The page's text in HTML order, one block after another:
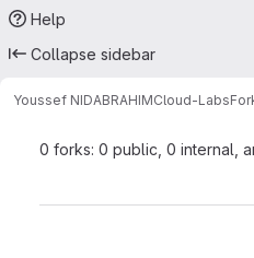
Help
Collapse sidebar
Youssef NIDABRAHIMCloud-Labs
0 forks: 0 public, 0 internal,